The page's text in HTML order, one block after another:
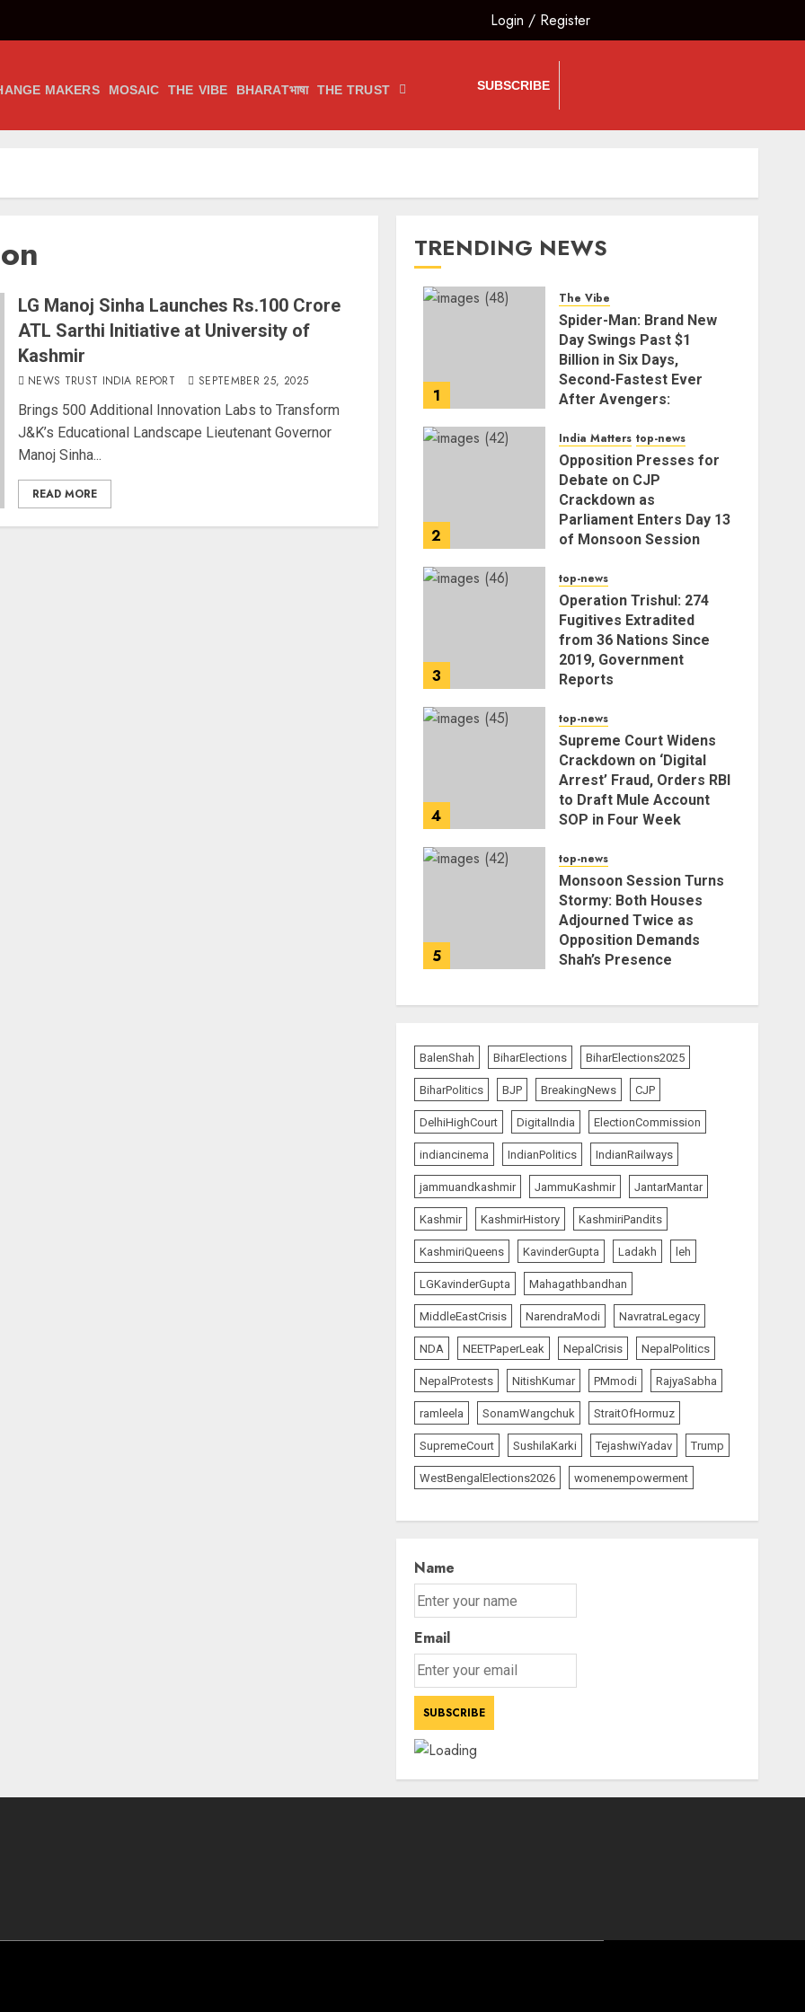
Login / Register
MAKERS MOSAIC THE VIBE BHARATभाषा THE TRUST SUBSCRIBE
LG Manoj Sinha Launches Rs.100 Crore
ATL Sarthi Initiative at University of
Kashmir
NEWS TRUST INDIA REPORT SEPTEMBER 25, 2025
Brings 500 Additional Innovation Labs to Transform
J&K’s Educational Landscape Lieutenant Governor
Manoj Sinha...
READ MORE
TRENDING NEWS
1
The Vibe
Spider-Man: Brand New
Day Swings Past $1
Billion in Six Days,
Second-Fastest Ever
After Avengers:
AUGUST 5, 2026
2
India Matters top-news
Opposition Presses for
Debate on CJP
Crackdown as
Parliament Enters Day 13
of Monsoon Session
3
top-news
Operation Trishul: 274
Fugitives Extradited
from 36 Nations Since
2019, Government
Reports
4
top-news
Supreme Court Widens
Crackdown on ‘Digital
Arrest’ Fraud, Orders RBI
to Draft Mule Account
SOP in Four Week
5
top-news
Monsoon Session Turns
Stormy: Both Houses
Adjourned Twice as
Opposition Demands
Shah’s Presence
BalenShah BiharElections BiharElections2025
BiharPolitics BJP BreakingNews CJP
DelhiHighCourt DigitalIndia ElectionCommission
indiancinema IndianPolitics IndianRailways
jammuandkashmir JammuKashmir JantarMantar
Kashmir KashmirHistory KashmiriPandits
KashmiriQueens KavinderGupta Ladakh leh
LGKavinderGupta Mahagathbandhan
MiddleEastCrisis NarendraModi NavratraLegacy
NDA NEETPaperLeak NepalCrisis NepalPolitics
NepalProtests NitishKumar PMmodi RajyaSabha
ramleela SonamWangchuk StraitOfHormuz
SupremeCourt SushilaKarki TejashwiYadav Trump
WestBengalElections2026 womenempowerment
Name
Email